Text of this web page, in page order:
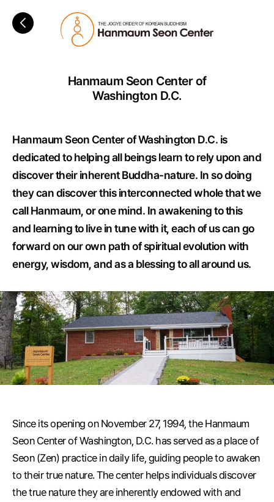
Hanmaum Seon Center of
Washington D.C.
Hanmaum Seon Center of Washington D.C. is
dedicated to helping all beings learn to rely upon and
discover their inherent Buddha-nature. In so doing
they can discover this interconnected whole that we
call Hanmaum, or one mind. In awakening to this
and learning to live in tune with it, each of us can go
forward on our own path of spiritual evolution with
energy, wisdom, and as a blessing to all around us.
Since its opening on November 27, 1994, the Hanmaum
Seon Center of Washington, D.C. has served as a place of
Seon (Zen) practice in daily life, guiding people to awaken
to their true nature. The center helps individuals discover
the true nature they are inherently endowed with and